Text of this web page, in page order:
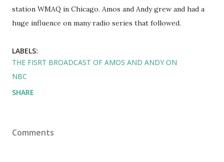
station WMAQ in Chicago. Amos and Andy grew and had a
huge influence on many radio series that followed.
LABELS:
THE FISRT BROADCAST OF AMOS AND ANDY ON
NBC
SHARE
Comments